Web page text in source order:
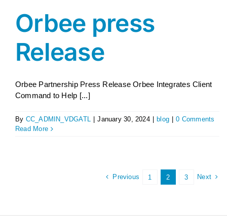
Orbee press
Release
Orbee Partnership Press Release Orbee Integrates Client
Command to Help [...]
By CC_ADMIN_VDGATL January 30, 2024 blog
0 Comments
Read More
Previous 1 2 3 Next